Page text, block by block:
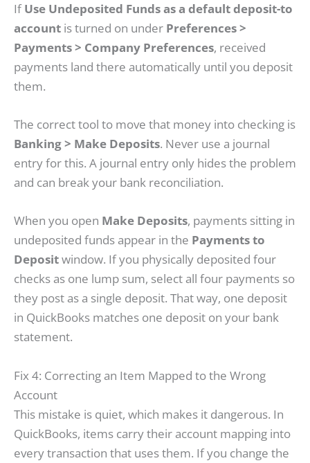
IfUse Undeposited Funds as a default deposit-to
account is turned on under Preferences >
Payments > Company Preferences, received
payments land there automatically until you deposit
them.
The correct tool to move that money into checking is
Banking > Make Deposits. Never use a journal
entry for this. A journal entry only hides the problem
and can break your bank reconciliation.
When you open Make Deposits, payments sitting in
undeposited funds appear in the Payments to
Depositwindow. If you physically deposited four
checks as one lump sum, select all four payments so
they post as a single deposit. That way, one deposit
in QuickBooks matches one deposit on your bank
statement.
Fix 4: Correcting an Item Mapped to the Wrong
Account
This mistake is quiet, which makes it dangerous. In
QuickBooks, items carry their account mapping into
every transaction that uses them. If you change the